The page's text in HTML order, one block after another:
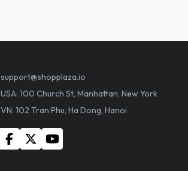
support@shopplaza.io
USA: 100 Church St, Manhattan, New York
VN: 102 Tran Phu, Ha Dong, Hanoi